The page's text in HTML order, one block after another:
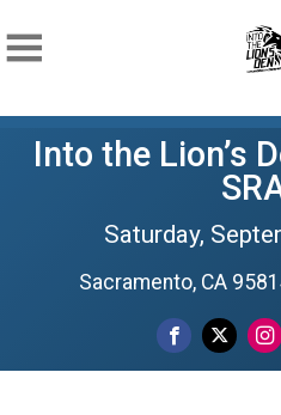
Into the Lion’s
Saturday,
Sacramento, CA